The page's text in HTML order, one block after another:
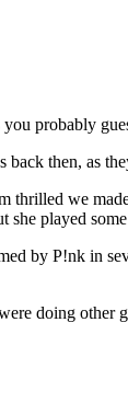
probably
back then, as
we
played
by P!nk in
doing other